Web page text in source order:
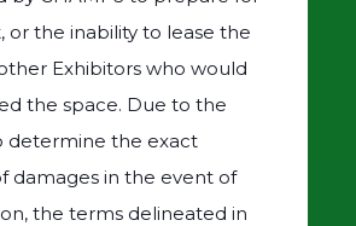
or the inability to lease the
Exhibitors who would
the space. Due to the
determine the exact
damages in the event of
the terms delineated in